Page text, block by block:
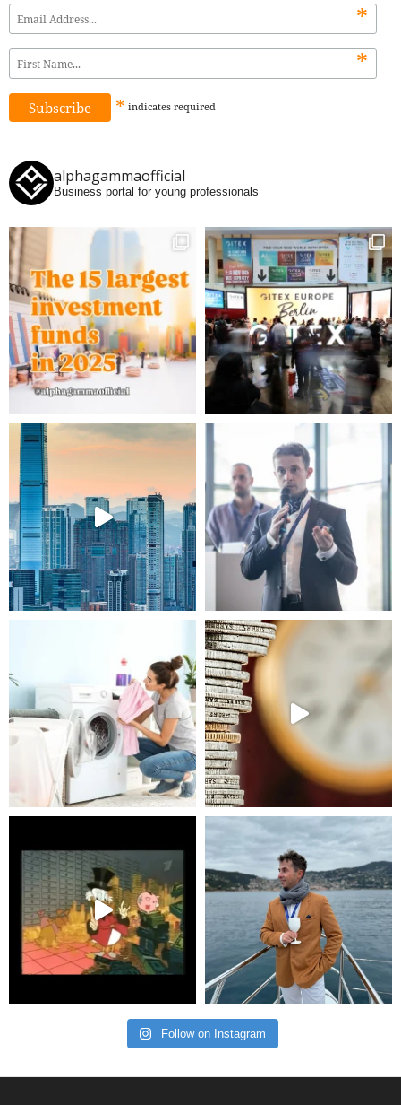
*
*
* indicates required
alphagammaofficial
Business portal for young professionals
Follow on Instagram